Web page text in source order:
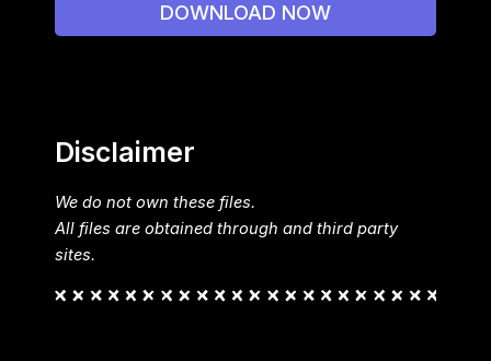
DOWNLOAD NOW
Disclaimer
We do not own these files.
All files are obtained through and third party
sites.